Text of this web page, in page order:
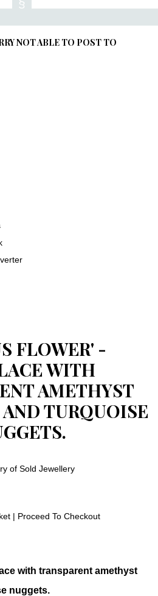
NOT ABLE TO POST TO
FLOWER' -
WITH
AMETHYST
TURQUOISE
of Sold Jewellery
| Proceed To Checkout
with transparent amethyst
nuggets.